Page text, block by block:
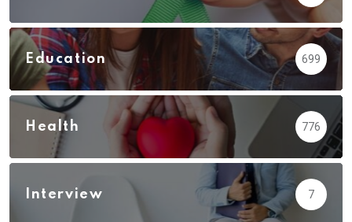
Education 699
Health 776
Interview 7